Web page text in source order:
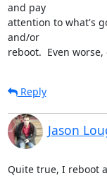
and pay
attention to what's
and/or
reboot.  Even
Reply
Jason
Quite true, I reboot